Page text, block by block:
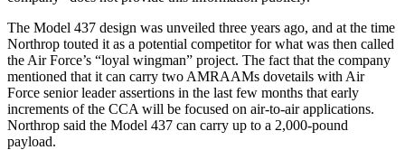
The Model 437 design was unveiled three years ago, and at the time
Northrop touted it as a potential competitor for what was then called
the Air Force’s “loyal wingman” project. The fact that the company
mentioned that it can carry two AMRAAMs dovetails with Air
Force senior leader assertions in the last few months that early
increments of the CCA will be focused on air-to-air applications.
Northrop said the Model 437 can carry up to a 2,000-pound
payload.